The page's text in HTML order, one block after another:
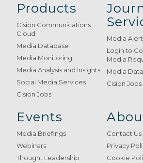
Products
Cision Communications
Cloud
Media Database
Media Monitoring
Media Analysis and Insights
Social Media Services
Cision Jobs
Media
Login to
Media
Media
Cision Jobs
Events
Media Briefings
Webinars
Thought Leadership
Contact Us
Privacy
Cookie